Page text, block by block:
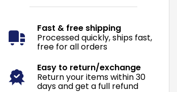
Fast & free shipping
Processed quickly, ships fast,
free for all orders
Easy to return/exchange
Return your items within 30
days and get a full refund